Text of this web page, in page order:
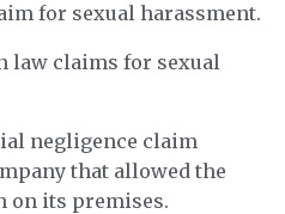
for sexual harassment.
law claims for sexual
negligence claim
that allowed the
on its premises.